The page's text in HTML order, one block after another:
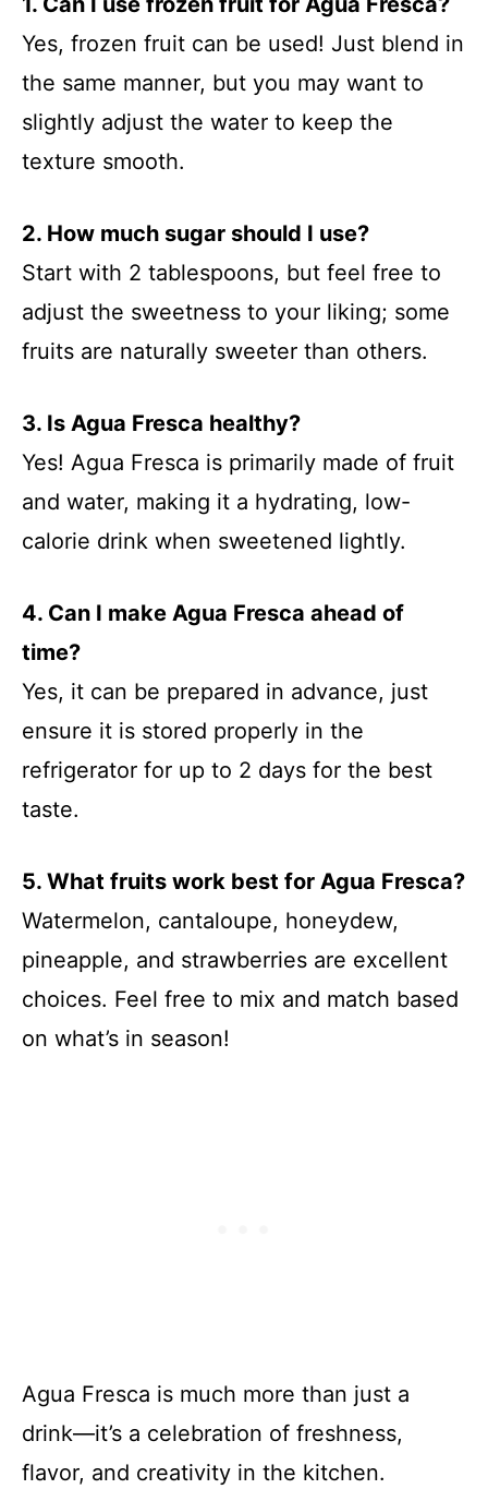
Yes, frozen fruit can be used! Just blend in
the same manner, but you may want to
slightly adjust the water to keep the
texture smooth.
2. How much sugar should I use?
Start with 2 tablespoons, but feel free to
adjust the sweetness to your liking; some
fruits are naturally sweeter than others.
3. Is Agua Fresca healthy?
Yes! Agua Fresca is primarily made of fruit
and water, making it a hydrating, low-
calorie drink when sweetened lightly.
4. Can I make Agua Fresca ahead of
time?
Yes, it can be prepared in advance, just
ensure it is stored properly in the
refrigerator for up to 2 days for the best
taste.
5. What fruits work best for Agua Fresca?
Watermelon, cantaloupe, honeydew,
pineapple, and strawberries are excellent
choices. Feel free to mix and match based
on what’s in season!
Agua Fresca is much more than just a
drink—it’s a celebration of freshness,
flavor, and creativity in the kitchen.